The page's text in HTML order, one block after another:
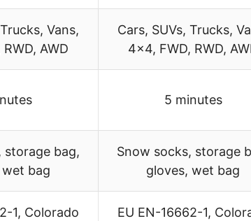
Vans,
AWD
Cars, SUVs, Trucks,
4×4, FWD, RWD,
5 minutes
storage bag,
bag
Snow socks, storage
gloves, wet bag
1, Colorado
EU EN-16662-1,